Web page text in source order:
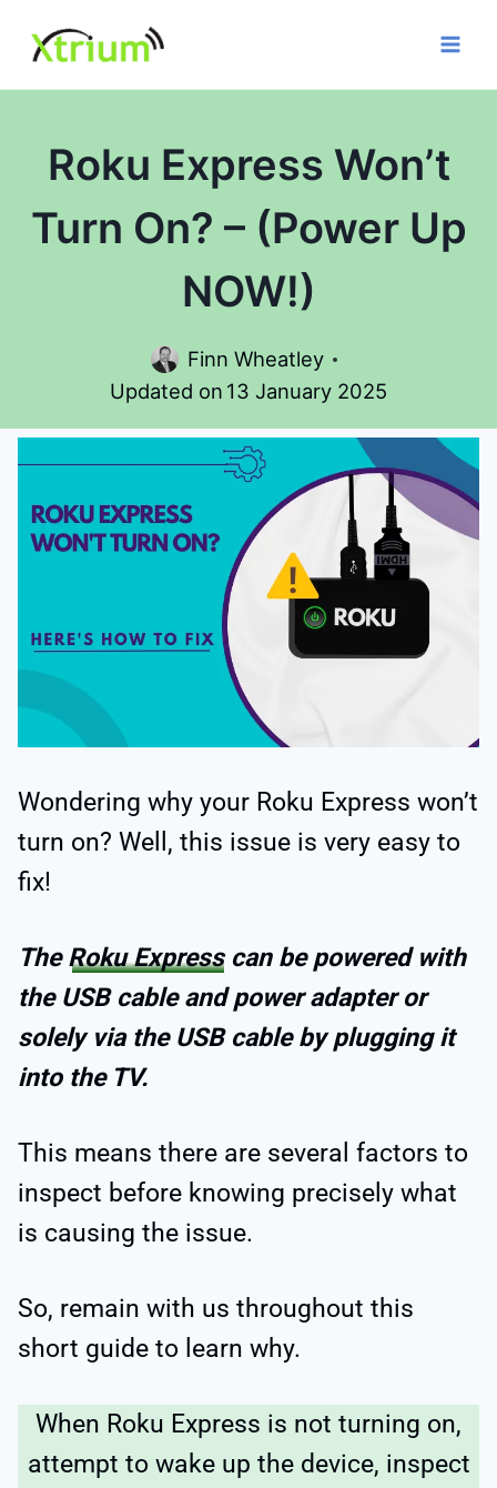
content
Roku Express Won’t
Turn On? – (Power Up
NOW!)
Finn Wheatley
Updated on 13 January 2025
Wondering why your Roku Express won’t
turn on? Well, this issue is very easy to
fix!
TheRoku Expresscan be powered with
the USB cable and power adapter or
solely via the USB cable by plugging it
into the TV.
This means there are several factors to
inspect before knowing precisely what
is causing the issue.
So, remain with us throughout this
short guide to learn why.
When Roku Express is not turning on,
attempt to wake up the device, inspect